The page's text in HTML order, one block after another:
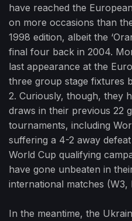
have reached the
on more occasions than
1998 edition, albeit the
final four back in 2004.
last appearance at the
three group stage fixtures
2. Curiously, though, they
draws in their previous 22
tournaments, including
suffering a 4-2 away
World Cup qualifying
have gone unbeaten in
international matches (W3,
In the meantime, the